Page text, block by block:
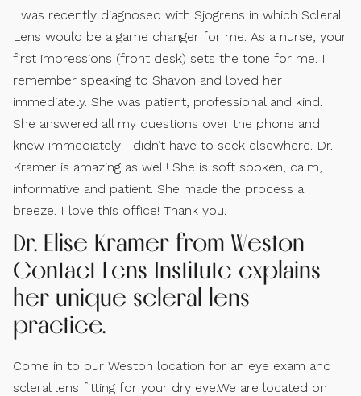
I was recently diagnosed with Sjogrens in which Scleral
Lens would be a game changer for me. As a nurse, your
first impressions (front desk) sets the tone for me. I
remember speaking to Shavon and loved her
immediately. She was patient, professional and kind.
She answered all my questions over the phone and I
knew immediately I didn’t have to seek elsewhere. Dr.
Kramer is amazing as well! She is soft spoken, calm,
informative and patient. She made the process a
breeze. I love this office! Thank you.
Dr. Elise Kramer from Weston
Contact Lens Institute explains
her unique scleral lens
practice.
Come in to our Weston location for an eye exam and
scleral lens fitting for your dry eye.We are located on